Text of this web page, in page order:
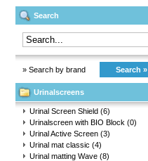
Search
» Search by brand Search »
Urinalscreens
Urinal Screen Shield (6)
Urinalscreen with BIO Block (0)
Urinal Active Screen (3)
Urinal mat classic (4)
Urinal matting Wave (8)